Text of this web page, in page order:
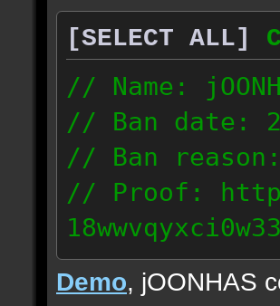
[SELECT ALL]
// Name:
// Ban date:
// Ban
// Proof:
177.83.106.92
Demo, jOONHAS